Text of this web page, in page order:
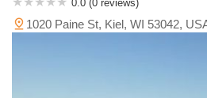
0.0 (0 reviews)
1020 Paine St, Kiel, WI 53042,